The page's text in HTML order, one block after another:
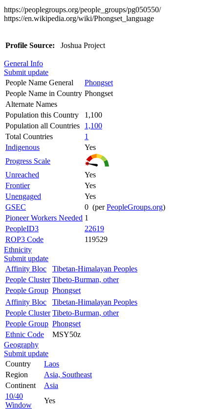
https://peoplegroups.org/people_groups/pg050550/
https://en.wikipedia.org/wiki/Phongset_language
Profile Source: Joshua Project
General Info
Submit update
People Name General
Phongset
People Name in Country Phongset
Alternate Names
Population this Country
1,100
Population all Countries
1,100
Total Countries
1
Indigenous
Yes
Progress Scale
Unreached
Yes
Frontier
Yes
Unengaged
Yes
GSEC
0 (perPeopleGroups.org)
Pioneer Workers Needed 1
PeopleID3
22619
ROP3 Code
119529
Ethnicity
Submit update
Affinity Bloc
Tibetan-Himalayan Peoples
People Cluster Tibeto-Burman, other
People Group Phongset
Affinity Bloc
Tibetan-Himalayan Peoples
People Cluster Tibeto-Burman, other
People Group Phongset
Ethnic Code
MSY50z
Geography
Submit update
Country
Laos
Region
Asia, Southeast
Continent
Asia
10/40
Window
Yes